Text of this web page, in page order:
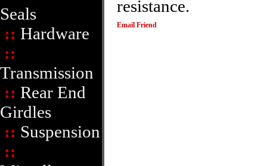
Seals
:: Hardware
::
Transmission
:: Rear End
Girdles
:: Suspension
::
resistance.
Email Friend